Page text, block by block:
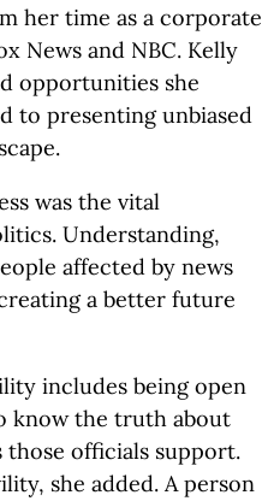
her time as a corporate
News and NBC. Kelly
opportunities she
to presenting unbiased
was the vital
Understanding,
affected by news
a better future
includes being open
know the truth about
officials support.
she added. A person